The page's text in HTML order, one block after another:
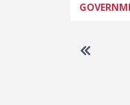
Go to